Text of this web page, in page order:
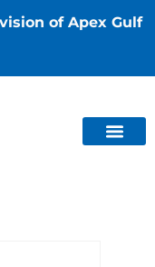
of Apex Gulf